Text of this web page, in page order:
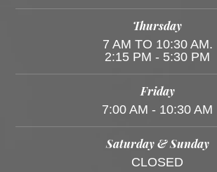
Thursday
7 AM TO 10:30 AM.
2:15 PM - 5:30 PM
Friday
7:00 AM - 10:30 AM
Saturday & Sunday
CLOSED